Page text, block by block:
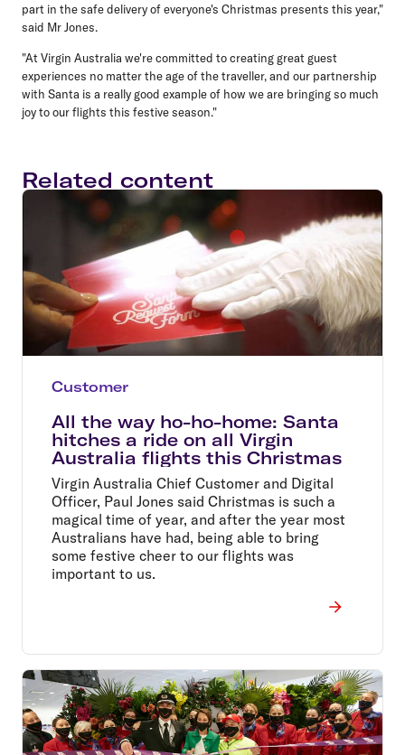
part in the safe delivery of everyone's Christmas presents this year,"
said Mr Jones.
"At Virgin Australia we're committed to creating great guest
experiences no matter the age of the traveller, and our partnership
with Santa is a really good example of how we are bringing so much
joy to our flights this festive season."
Related content
Customer
All the way ho-ho-home: Santa
hitches a ride on all Virgin
Australia flights this Christmas
Virgin Australia Chief Customer and Digital
Officer, Paul Jones said Christmas is such a
magical time of year, and after the year most
Australians have had, being able to bring
some festive cheer to our flights was
important to us.